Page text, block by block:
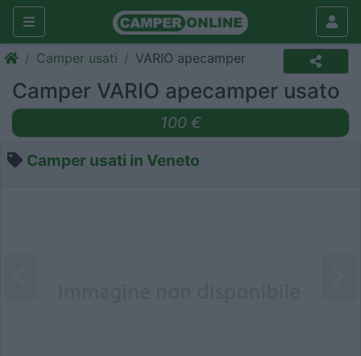
Camper usati VARIO apecamper
Camper VARIO apecamper usato
100 €
Camper usati in Veneto